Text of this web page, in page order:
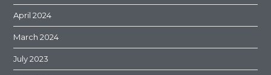
April 2024
March 2024
July 2023